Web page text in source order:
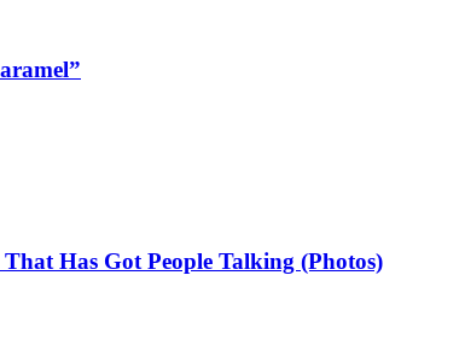
Has Got People Talking (Photos)